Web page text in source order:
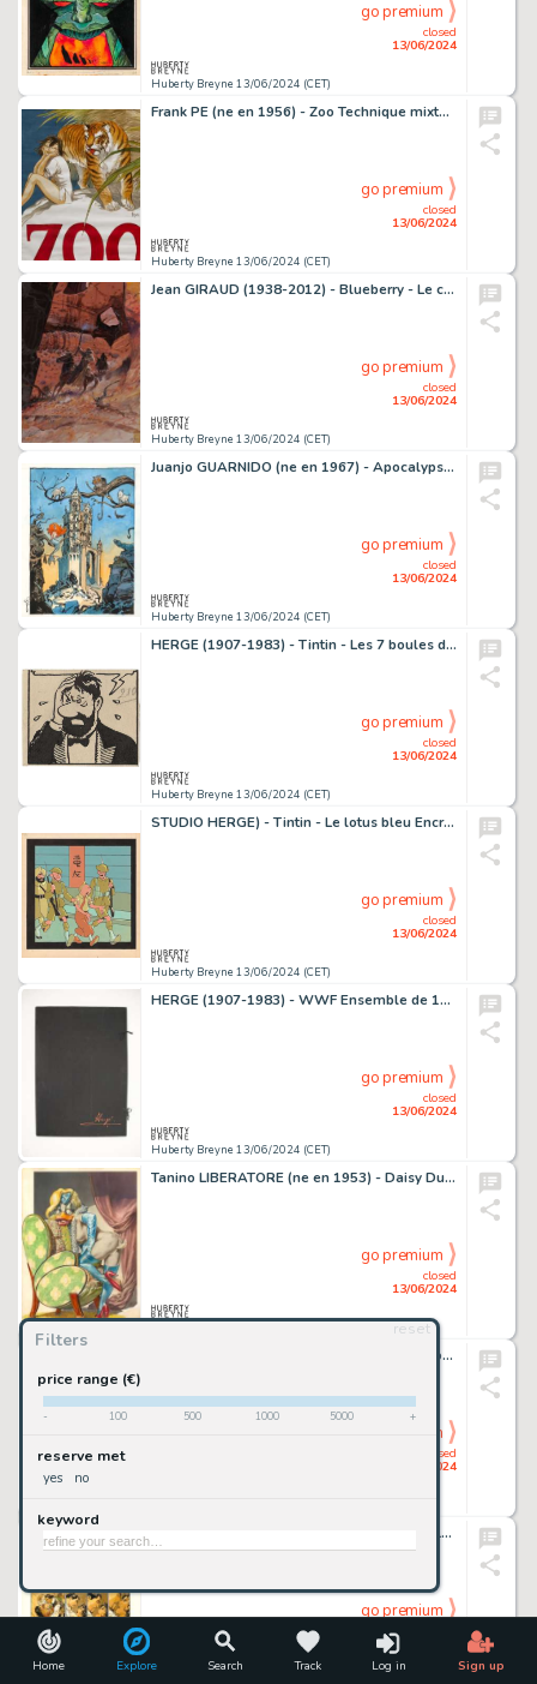
Home Explore Search Track Log in Sign up
Filters
reset
price range (€)
- 100 500 1000 5000 +
reserve met
yes no
keyword
Huberty Breyne 13/06/2024 (CET)
closed
13/06/2024
go premium
Frank PE (ne en 1956) - Zoo Technique mixte sur papier.…
Huberty Breyne 13/06/2024 (CET)
closed
13/06/2024
go premium
Jean GIRAUD (1938-2012) - Blueberry - Le canyon Acrylique…
Huberty Breyne 13/06/2024 (CET)
closed
13/06/2024
go premium
Juanjo GUARNIDO (ne en 1967) - ApocalypseMania - Mania…
Huberty Breyne 13/06/2024 (CET)
closed
13/06/2024
go premium
HERGE (1907-1983) - Tintin - Les 7 boules de cristal Encre…
Huberty Breyne 13/06/2024 (CET)
closed
13/06/2024
go premium
STUDIO HERGE) - Tintin - Le lotus bleu Encre de Chine et…
Huberty Breyne 13/06/2024 (CET)
closed
13/06/2024
go premium
HERGE (1907-1983) - WWF Ensemble de 10 serigraphies grand…
Huberty Breyne 13/06/2024 (CET)
closed
13/06/2024
go premium
Tanino LIBERATORE (ne en 1953) - Daisy Duck Technique mixte…
closed
13/06/2024
go premium
Raymond MACHEROT (1924-2008) - Chlorophylle et les…
closed
13/06/2024
go premium
Enrico MARINI (ne en 1969) - Le scorpion - Le Demon du…
13/06/2024
go premium